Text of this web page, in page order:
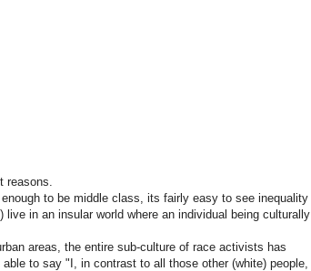
reasons.
to be middle class, its fairly easy to see inequality
in an insular world where an individual being culturally
areas, the entire sub-culture of race activists has
to say "I, in contrast to all those other (white) people,